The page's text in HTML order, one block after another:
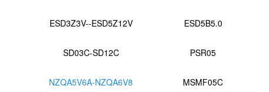
ESD3Z3V--ESD5Z12V ESD5B5.0
SD03C-SD12C PSR05
NZQA5V6A-NZQA6V8 MSMF05C